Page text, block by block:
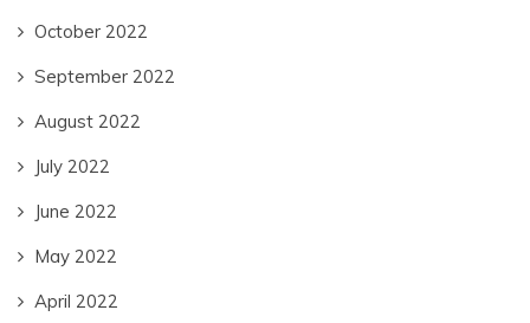
October 2022
September 2022
August 2022
July 2022
June 2022
May 2022
April 2022